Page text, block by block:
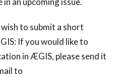
to submit a short
If you would like to
in ÆGIS, please send it
to